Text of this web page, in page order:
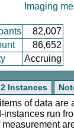
Imaging
82,007
86,652
Accruing
2 Instances
of data are
instances run
measurement